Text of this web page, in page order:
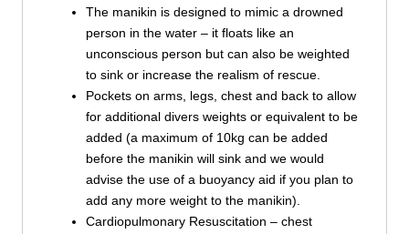
The manikin is designed to mimic a drowned
person in the water – it floats like an
unconscious person but can also be weighted
to sink or increase the realism of rescue.
Pockets on arms, legs, chest and back to allow
for additional divers weights or equivalent to be
added (a maximum of 10kg can be added
before the manikin will sink and we would
advise the use of a buoyancy aid if you plan to
add any more weight to the manikin).
Cardiopulmonary Resuscitation – chest